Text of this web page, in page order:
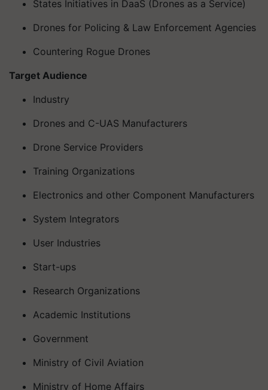
States Initiatives in DaaS (Drones as a Service)
Drones for Policing & Law Enforcement Agencies
Countering Rogue Drones
Target Audience
Industry
Drones and C-UAS Manufacturers
Drone Service Providers
Training Organizations
Electronics and other Component Manufacturers
System Integrators
User Industries
Start-ups
Research Organizations
Academic Institutions
Government
Ministry of Civil Aviation
Ministry of Home Affairs